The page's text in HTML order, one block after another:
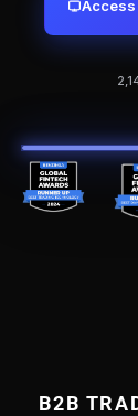
Access
B2B